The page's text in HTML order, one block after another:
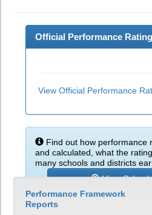
Official Performance
View Official Performance
Find out how performance
and calculated, what the
many schools and districts
View School
Learn
Performance Framework
Reports